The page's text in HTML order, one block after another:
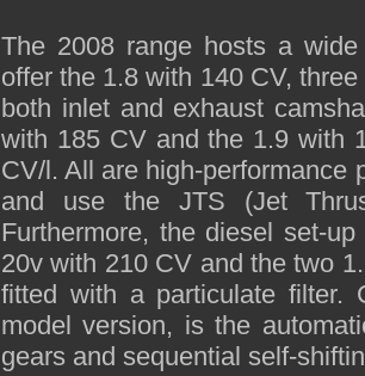
The 2008 range hosts a
offer the 1.8 with 140 CV,
both inlet and exhaust
with 185 CV and the 1.9 with
CV/l. All are high-performance
and use the JTS (Jet
Furthermore, the diesel set-
20v with 210 CV and the two
fitted with a particulate filter.
model version, is the
gears and sequential self-